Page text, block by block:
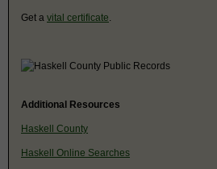
Get a vital certificate
Additional Resources
Haskell County
Haskell Online Searches